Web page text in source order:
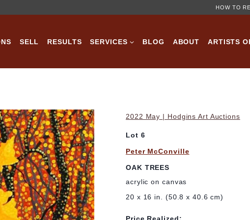
HOW TO
SELL RESULTS SERVICES BLOG ABOUT ARTISTS
2022 May | Hodgins Art Auctions
Lot 6
Peter McConville
OAK TREES
acrylic on canvas
20 x 16 in. (50.8 x 40.6 cm)
Price Realized: